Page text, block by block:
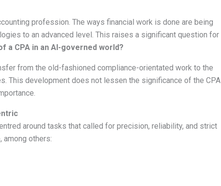
profession. The ways financial work is done are being
to an advanced level. This raises a significant question for
a CPA in an AI-governed world?
from the old-fashioned compliance-orientated work to the
This development does not lessen the significance of the CPA
around tasks that called for precision, reliability, and strict
among others: